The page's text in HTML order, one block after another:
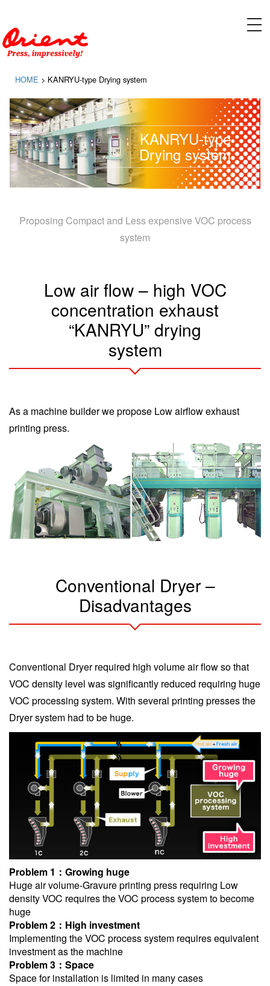
HOME > KANRYU-type Drying system
KANRYU-type
Drying system
Proposing Compact and Less expensive VOC process
system
Low air flow – high VOC
concentration exhaust
“KANRYU” drying
system
As a machine builder we propose Low airflow exhaust
printing press.
Conventional Dryer –
Disadvantages
Conventional Dryer required high volume air flow so that
VOC density level was significantly reduced requiring huge
VOC processing system. With several printing presses the
Dryer system had to be huge.
Problem 1：Growing huge
Huge air volume-Gravure printing press requiring Low
density VOC requires the VOC process system to become
huge
Problem 2：High investment
Implementing the VOC process system requires equivalent
investment as the machine
Problem 3：Space
Space for installation is limited in many cases